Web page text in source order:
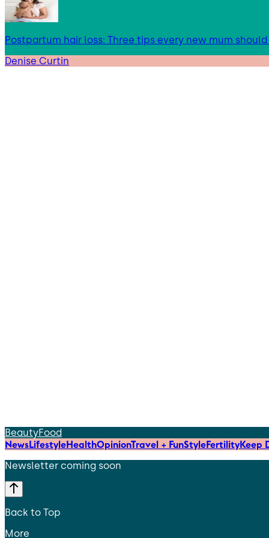
Postpartum hair loss: Three tips every new mum
Denise Curtin
BeautyFood
NewsLifestyleHealthOpinionTravel + FunStyleFertilityKeep
Newsletter coming soon
Back to Top
More